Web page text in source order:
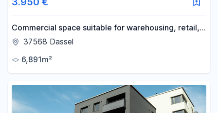
Commercial space suitable for warehousing, retail,
or production; divisible.
37568 Dassel
6,891m²